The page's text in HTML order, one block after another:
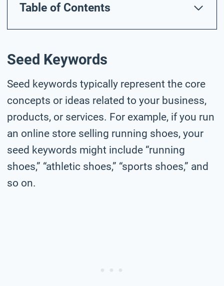
Table of Contents
Seed Keywords
Seed keywords typically represent the core
concepts or ideas related to your business,
products, or services. For example, if you run
an online store selling running shoes, your
seed keywords might include “running
shoes,” “athletic shoes,” “sports shoes,” and
so on.